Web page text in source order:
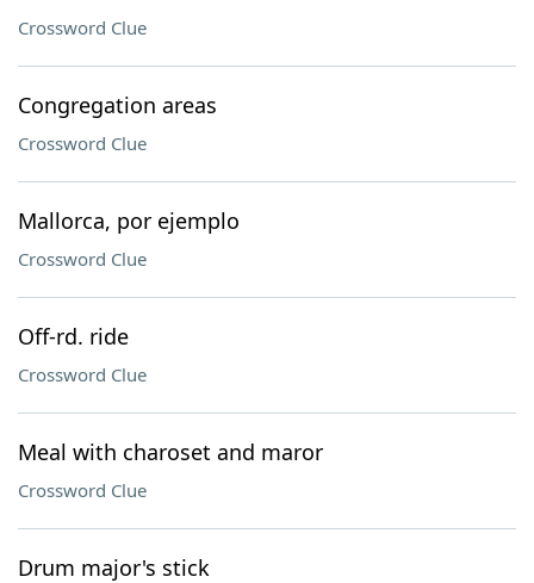
Crossword Clue
Congregation areas
Crossword Clue
Mallorca, por ejemplo
Crossword Clue
Off-rd. ride
Crossword Clue
Meal with charoset and maror
Crossword Clue
Drum major's stick